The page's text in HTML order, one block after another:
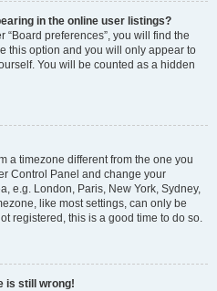
in the online user listings?
preferences”, you will find the
this option and you will only appear to
You will be counted as a hidden
a timezone different from the one you
Control Panel and change your
e.g. London, Paris, New York, Sydney,
like most settings, can only be
registered, this is a good time to do so.
is still wrong!